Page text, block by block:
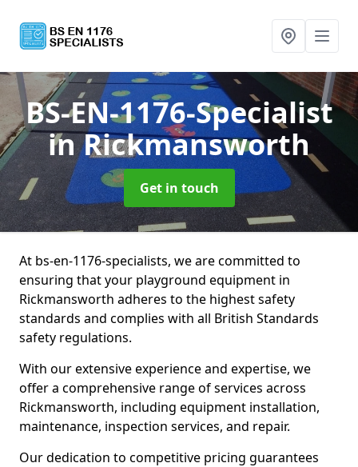
BS-EN-1176-Specialist
in Rickmansworth
Get in touch
At bs-en-1176-specialists, we are committed to
ensuring that your playground equipment in
Rickmansworth adheres to the highest safety
standards and complies with all British Standards
safety regulations.
With our extensive experience and expertise, we
offer a comprehensive range of services across
Rickmansworth, including equipment installation,
maintenance, inspection services, and repair.
Our dedication to competitive pricing guarantees